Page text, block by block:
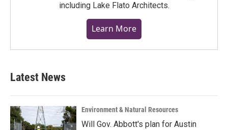
including Lake Flato Architects.
Learn More
Latest News
Environment & Natural Resources
Will Gov. Abbott's plan for Austin